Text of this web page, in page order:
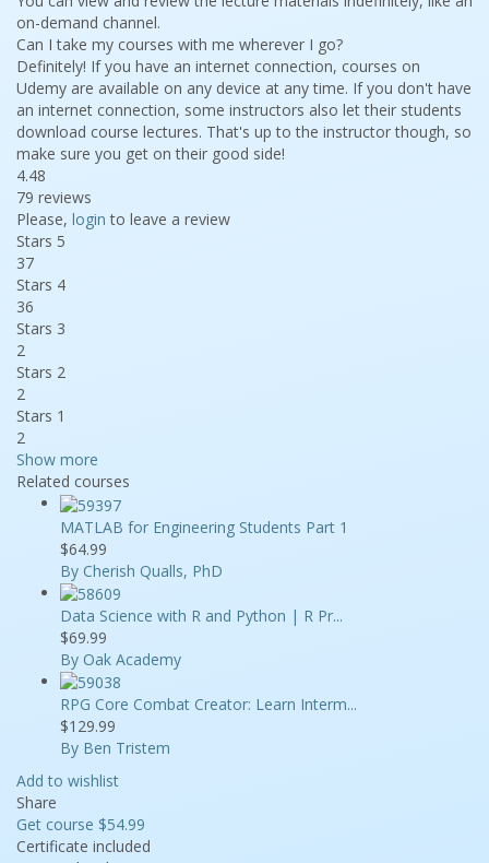
on-demand channel.
Can I take my courses with me wherever I go?
Definitely! If you have an internet connection, courses on
Udemy are available on any device at any time. If you don't have
an internet connection, some instructors also let their students
download course lectures. That's up to the instructor though, so
make sure you get on their good side!
4.48
79 reviews
Please, login to leave a review
Stars 5
37
Stars 4
36
Stars 3
2
Stars 2
2
Stars 1
2
Show more
Related courses
MATLAB for Engineering Students Part 1
$64.99
By Cherish Qualls, PhD
Data Science with R and Python | R Pr...
$69.99
By Oak Academy
RPG Core Combat Creator: Learn Interm...
$129.99
By Ben Tristem
Add to wishlist
Share
Get course $54.99
Certificate included